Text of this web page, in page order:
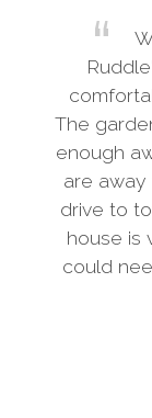
The
enough
are
drive to
house is
could